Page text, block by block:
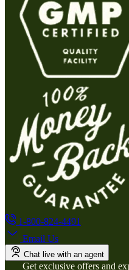
1-800-824-4491
Email Us
Chat live with an agent
Get exclusive offers and